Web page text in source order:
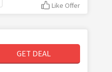
Like Offer
GET DEAL